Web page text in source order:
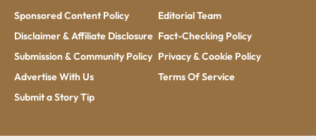
Sponsored Content Policy
Disclaimer & Affiliate Disclosure
Submission & Community Policy
Advertise With Us
Submit a Story Tip
Editorial Team
Fact-Checking Policy
Privacy & Cookie Policy
Terms Of Service